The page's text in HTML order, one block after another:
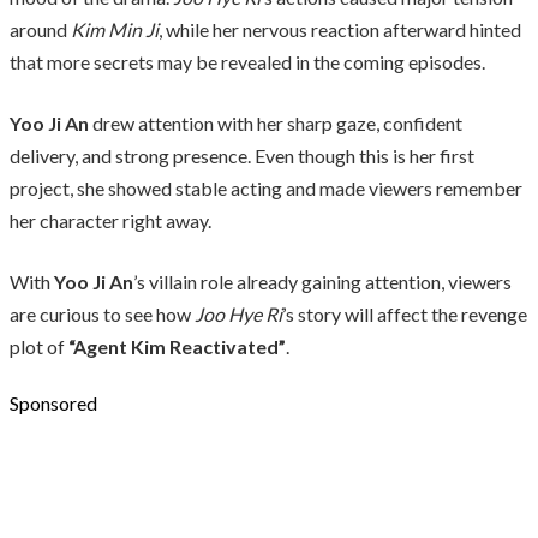
around Kim Min Ji, while her nervous reaction afterward hinted
that more secrets may be revealed in the coming episodes.
Yoo Ji An drew attention with her sharp gaze, confident
delivery, and strong presence. Even though this is her first
project, she showed stable acting and made viewers remember
her character right away.
WithYoo Ji An’s villain role already gaining attention, viewers
are curious to see how Joo Hye Ri’s story will affect the revenge
plot of “Agent Kim Reactivated”.
Sponsored